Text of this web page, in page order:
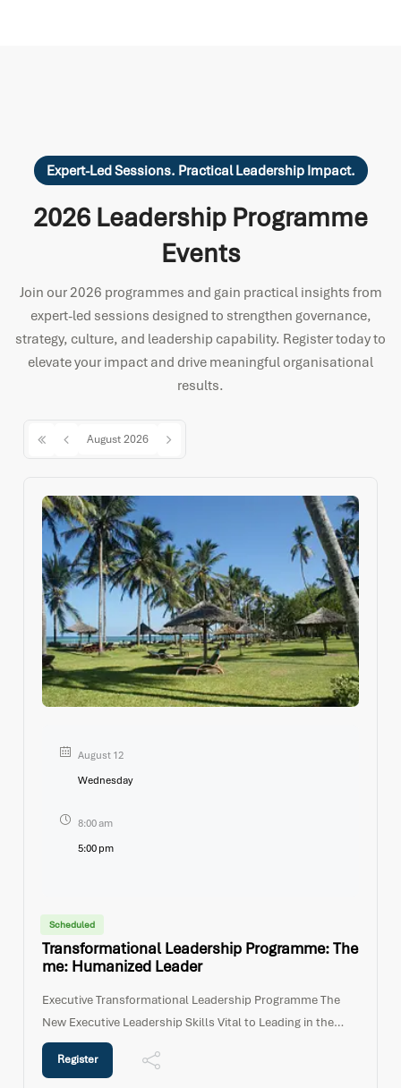
Expert-Led Sessions. Practical Leadership Impact.
2026 Leadership Programme
Events
Join our 2026 programmes and gain practical insights from
expert-led sessions designed to strengthen governance,
strategy, culture, and leadership capability. Register today to
elevate your impact and drive meaningful organisational
results.
August 2026
Scheduled
Transformational Leadership Programme: The
Me: Humanized Leader
Executive Transformational Leadership Programme The
New Executive Leadership Skills Vital to Leading in the
21st Century Workplace Programme
PurposeOrganizations today require Executives and Senior
Register
August 12
Wednesday
8:00 am
5:00 pm